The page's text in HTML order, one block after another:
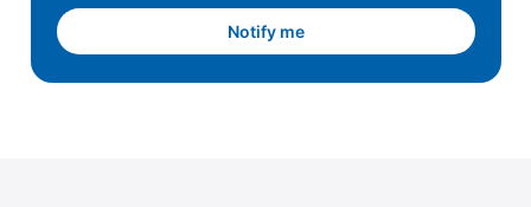
Roseville, CA
Sacramento, CA (Cal Expo)
Notify me